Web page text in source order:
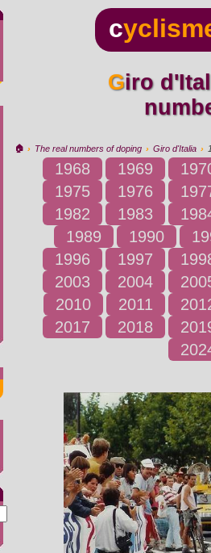
c
Giro d'Italia 1995 : the real
🏠︎ › The real numbers of doping › Giro d'Italia ›
1968 1969
1975
1976
1982
1983
1989
1990
1996
1997
2003
2004
2010
2011
2017
2018